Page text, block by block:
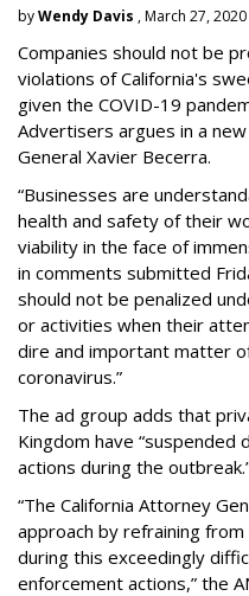
byWendy Davis , March 27, 2020
Companies should not be
violations of California's
given the COVID-19
Advertisers argues in a
General Xavier Becerra.
“Businesses are
health and safety of their
viability in the face of
in comments submitted
should not be penalized
or activities when their
dire and important matter
coronavirus.”
The ad group adds that
Kingdom have
actions during the
“The California Attorney
approach by refraining
during this exceedingly
enforcement actions,” the